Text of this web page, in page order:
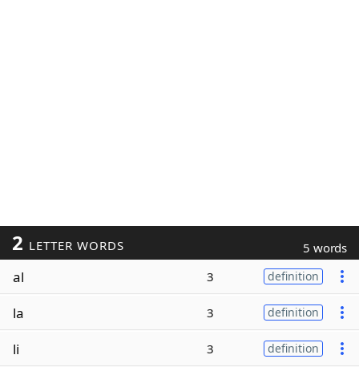
2 LETTER WORDS 5 words
al 3 definition
la 3 definition
li 3 definition